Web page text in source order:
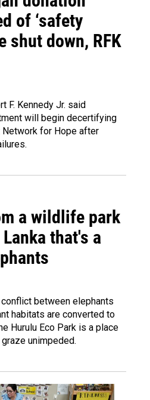
of ‘safety
shut down, RFK
F. Kennedy Jr. said
will begin decertifying
for Hope after
a wildlife park
that's a
between elephants
habitats are converted to
Hurulu Eco Park is a place
unimpeded.